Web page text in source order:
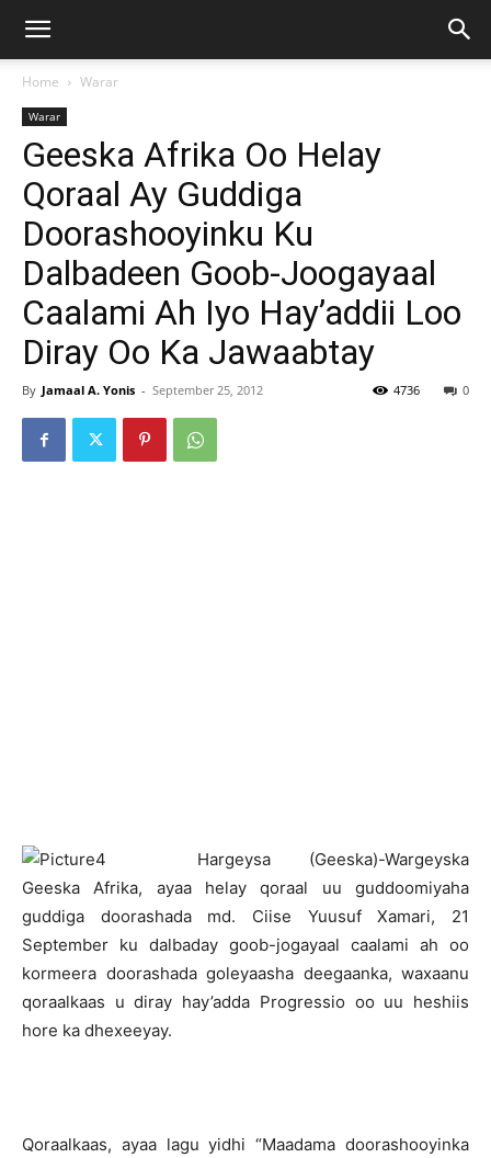
Home Warar
Warar
Geeska Afrika Oo Helay
Qoraal Ay Guddiga
Doorashooyinku Ku
Dalbadeen Goob-Joogayaal
Caalami Ah Iyo Hay’addii Loo
Diray Oo Ka Jawaabtay
By Jamaal A. Yonis - September 25, 2012 0
4736
Hargeysa (Geeska)-Wargeyska
Geeska Afrika, ayaa helay qoraal uu guddoomiyaha
guddiga doorashada md. Ciise Yuusuf Xamari, 21
September ku dalbaday goob-jogayaal caalami ah oo
kormeera doorashada goleyaasha deegaanka, waxaanu
qoraalkaas u diray hay’adda Progressio oo uu heshiis
hore ka dhexeeyay.
Qoraalkaas, ayaa lagu yidhi “Maadama doorashooyinka